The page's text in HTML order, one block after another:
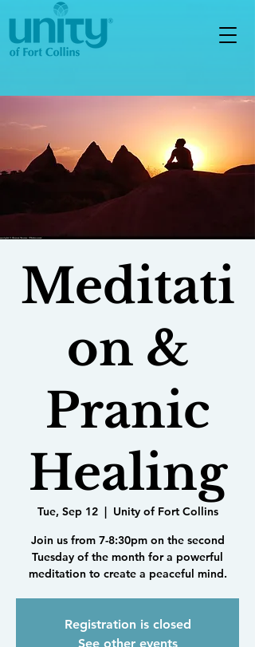
Meditati
on &
Pranic
Healing
Tue, Sep 12
  |
Unity of Fort Collins
Join us from 7-8:30pm on the second
Tuesday of the month for a powerful
meditation to create a peaceful mind.
Registration is closed
See other events